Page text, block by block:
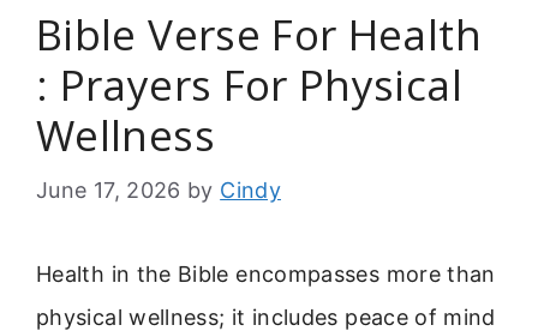
Bible Verse For Health
: Prayers For Physical
Wellness
June 17, 2026 by Cindy
Health in the Bible encompasses more than
physical wellness; it includes peace of mind